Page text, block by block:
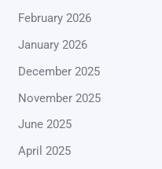
February 2026
January 2026
December 2025
November 2025
June 2025
April 2025